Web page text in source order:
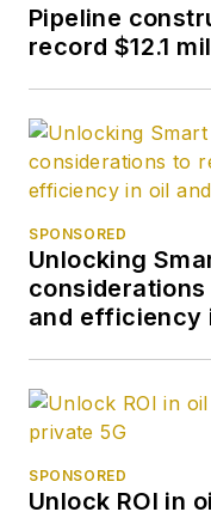
Pipeline
record $12.1
SPONSORED
Unlocking
and efficiency
SPONSORED
Unlock ROI in